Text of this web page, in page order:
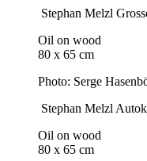
Stephan Melzl
Oil on wood
80 x 65 cm
Photo: Serge
Stephan Melzl
Oil on wood
80 x 65 cm